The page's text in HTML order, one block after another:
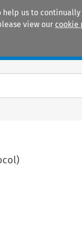
us to
view our cookie